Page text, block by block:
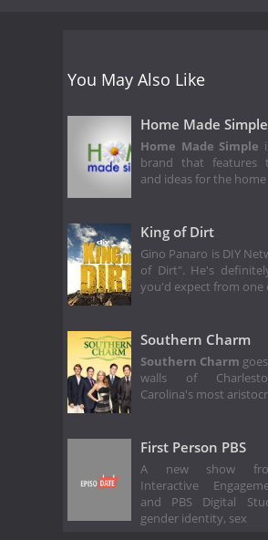
You May Also Like
Home Made Simple
Home Made Simple
brand that features
and ideas for the
King of Dirt
Gino Panaro is DIY
of Dirt". He's
you'd expect from one
Southern Charm
Southern Charm
walls of
Carolina's most
First Person PBS
A new show
Interactive
and PBS Digital
gender identity, sex